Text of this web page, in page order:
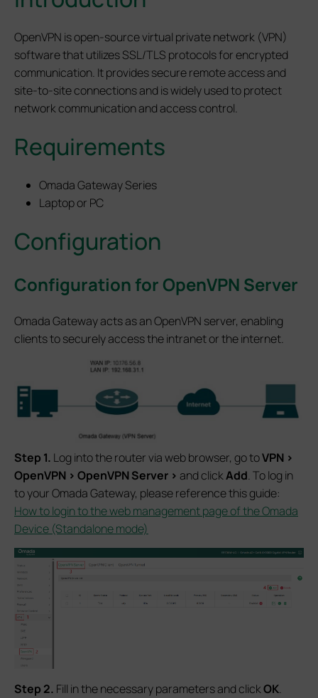
OpenVPN is open-source virtual private network (VPN)
software that utilizes SSL/TLS protocols for encrypted
communication. It provides secure remote access and
site-to-site connections and is widely used to protect
network communication and access control.
Requirements
Omada Gateway Series
Laptop or PC
Configuration
Configuration for OpenVPN Server
Omada Gateway acts as an OpenVPN server, enabling
clients to securely access the intranet or the internet.
Step 1. Log into the router via web browser, go toVPN >
OpenVPN > OpenVPNServer > and clickAdd. To log in
to your Omada Gateway, please reference this guide:
How to login to the web management page of the Omada
Device (Standalone mode)
Step 2. Fill in the necessary parameters and clickOK.